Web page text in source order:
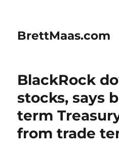
BrettMaas.com
BlackRock
stocks, says
term
from trade